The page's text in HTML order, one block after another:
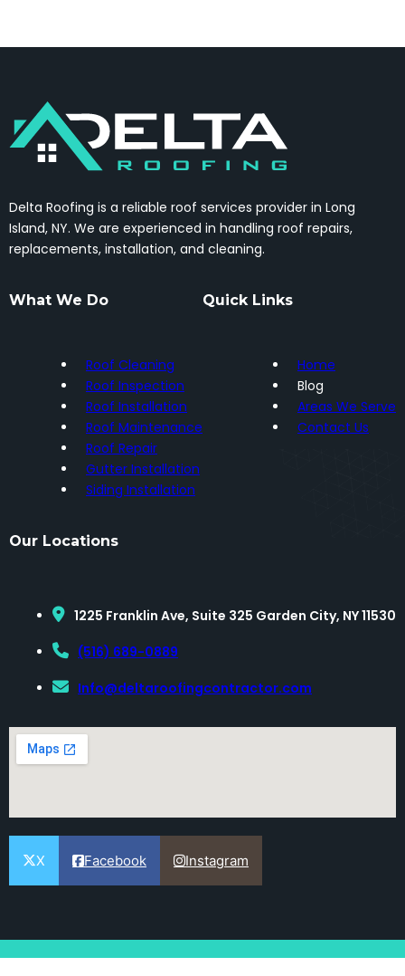
Delta Roofing is a reliable roof services provider in Long
Island, NY. We are experienced in handling roof repairs,
replacements, installation, and cleaning.
What We Do
Roof Cleaning
Roof Inspection
Roof Installation
Roof Maintenance
Roof Repair
Gutter Installation
Siding Installation
Quick Links
Home
Blog
Areas We Serve
Contact Us
Our Locations
1225 Franklin Ave, Suite 325 Garden City, NY 11530
(516) 689-0889
Info@deltaroofingcontractor.com
X Facebook Instagram